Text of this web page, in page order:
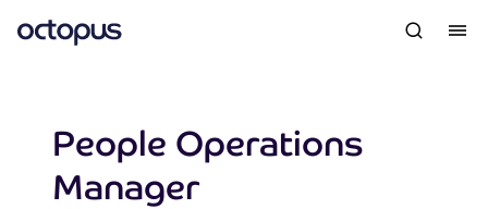
People Operations
Manager